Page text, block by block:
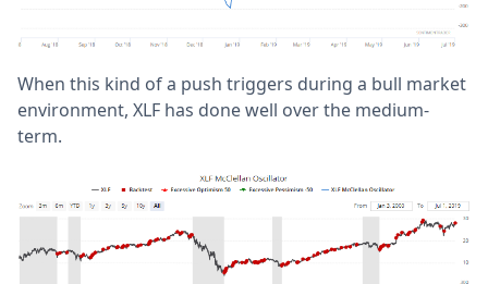
When this kind of a push triggers during a bull market
environment, XLF has done well over the medium-
term.